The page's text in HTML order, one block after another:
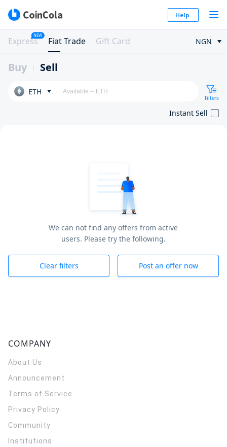
Help
Express
NEW
Fiat Trade Gift Card NGN
Buy Sell
ETH
Filters
Instant Sell
We can not find any offers from active
users. Please try the following.
Clear filters Post an offer now
COMPANY
About Us
Announcement
Terms of Service
Privacy Policy
Community
Institutions